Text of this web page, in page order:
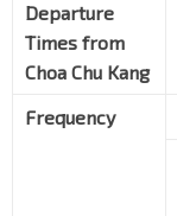
Departure
Times from
Choa Chu Kang
Frequency